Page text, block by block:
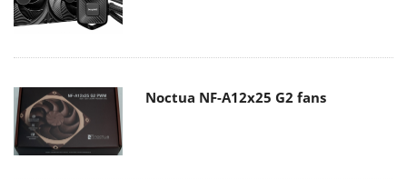
Noctua NF-A12x25 G2 fans